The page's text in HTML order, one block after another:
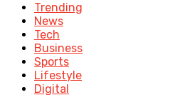
Trending
News
Tech
Business
Sports
Lifestyle
Digital